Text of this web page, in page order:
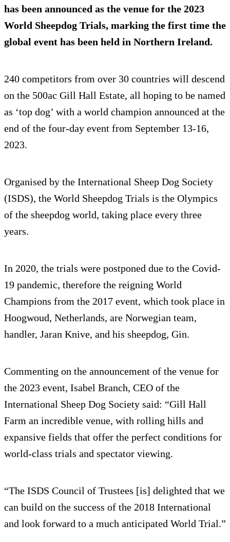
has been announced as the venue for the 2023
World Sheepdog Trials, marking the first time the
global event has been held in Northern Ireland.
240 competitors from over 30 countries will descend
on the 500ac Gill Hall Estate, all hoping to be named
as ‘top dog’ with a world champion announced at the
end of the four-day event from September 13-16,
2023.
Organised by the International Sheep Dog Society
(ISDS), the World Sheepdog Trials is the Olympics
of the sheepdog world, taking place every three
years.
In 2020, the trials were postponed due to the Covid-
19 pandemic, therefore the reigning World
Champions from the 2017 event, which took place in
Hoogwoud, Netherlands, are Norwegian team,
handler, Jaran Knive, and his sheepdog, Gin.
Commenting on the announcement of the venue for
the 2023 event, Isabel Branch, CEO of the
International Sheep Dog Society said: “Gill Hall
Farm an incredible venue, with rolling hills and
expansive fields that offer the perfect conditions for
world-class trials and spectator viewing.
“The ISDS Council of Trustees [is] delighted that we
can build on the success of the 2018 International
and look forward to a much anticipated World Trial.”